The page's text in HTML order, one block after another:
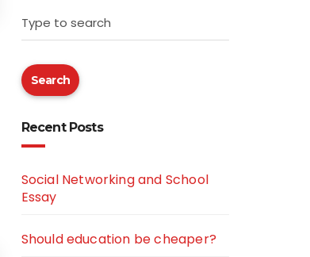
Type to search
Search
Recent Posts
Social Networking and School
Essay
Should education be cheaper?